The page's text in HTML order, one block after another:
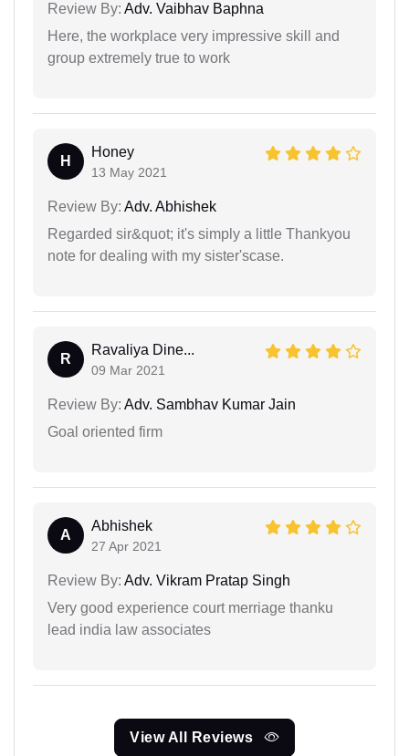
Review By: Adv. Vaibhav Baphna
Here, the workplace very impressive skill and
group extremely true to work
H
Honey
13 May 2021
Review By: Adv. Abhishek
Regarded sir&quot; it's simply a little Thankyou
note for dealing with my sister'scase.
R
Ravaliya Dine...
09 Mar 2021
Review By: Adv. Sambhav Kumar Jain
Goal oriented firm
A
Abhishek
27 Apr 2021
Review By: Adv. Vikram Pratap Singh
Very good experience court merriage thanku
lead india law associates
View All Reviews